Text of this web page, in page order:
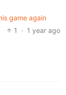
game again
1
· 1 year ago